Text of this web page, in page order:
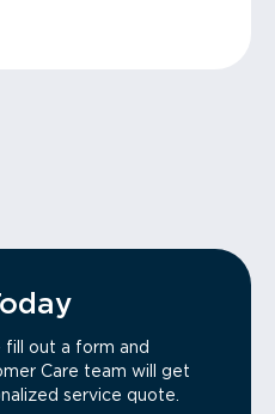
fill out a form and
Care team will get
service quote.